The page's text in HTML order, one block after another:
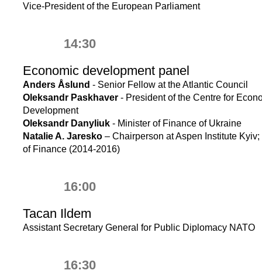
Vice-President of the European Parliament
14:30
Economic development panel
Anders Åslund - Senior Fellow at the Atlantic Council
Oleksandr Paskhaver - President of the Centre for
Development
Oleksandr Danyliuk - Minister of Finance of Ukraine
Natalie A. Jaresko – Chairperson at Aspen Institute
of Finance (2014-2016)
16:00
Tacan Ildem
Assistant Secretary General for Public Diplomacy NATO
16:30